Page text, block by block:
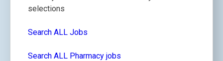
selections
Search ALL Jobs
Search ALL Pharmacy jobs